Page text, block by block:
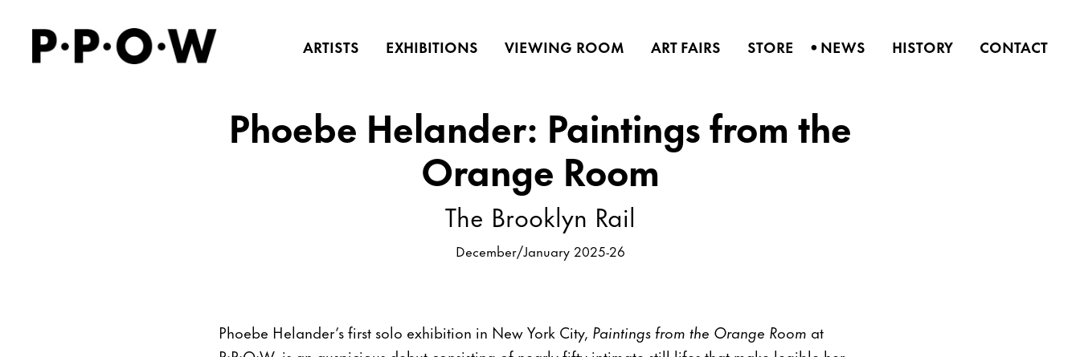
ARTISTS EXHIBITIONS VIEWING ROOM ART FAIRS STORE •NEWS HISTORY CONTACT
Phoebe Helander: Paintings from the
Orange Room
The Brooklyn Rail
December/January 2025-26
Phoebe Helander’s first solo exhibition in New York City, Paintings from the Orange Room at